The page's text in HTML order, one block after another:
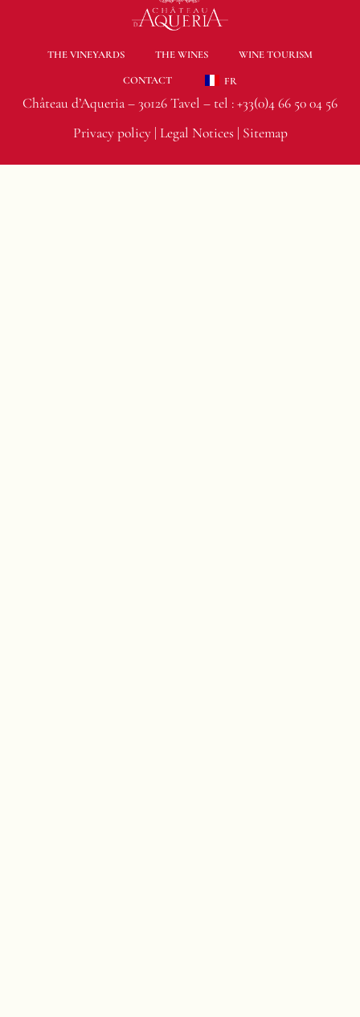
THE VINEYARDS THE WINES
WINE TOURISM
CONTACT
FR
Château d’Aqueria – 30126 Tavel – tel :+33(0)4 66 50 04 56
Privacy policy| Legal Notices Sitemap